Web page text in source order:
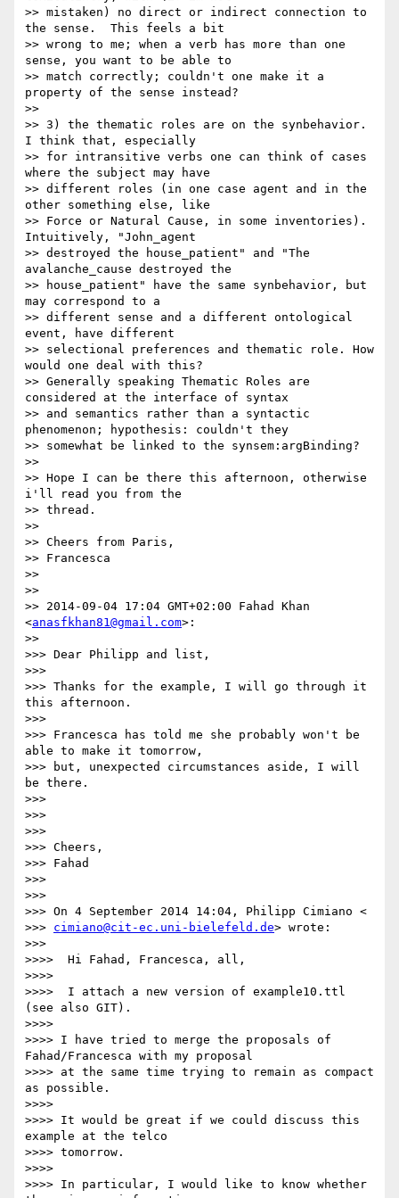
>> mistaken) no direct or indirect connection to
the sense.  This feels a bit
>> wrong to me; when a verb has more than one
sense, you want to be able to
>> match correctly; couldn't one make it a
property of the sense instead?
>>
>> 3) the thematic roles are on the synbehavior.
I think that, especially
>> for intransitive verbs one can think of cases
where the subject may have
>> different roles (in one case agent and in the
other something else, like
>> Force or Natural Cause, in some inventories).
Intuitively, "John_agent
>> destroyed the house_patient" and "The
avalanche_cause destroyed the
>> house_patient" have the same synbehavior, but
may correspond to a
>> different sense and a different ontological
event, have different
>> selectional preferences and thematic role. How
would one deal with this?
>> Generally speaking Thematic Roles are
considered at the interface of syntax
>> and semantics rather than a syntactic
phenomenon; hypothesis: couldn't they
>> somewhat be linked to the synsem:argBinding?
>>
>> Hope I can be there this afternoon, otherwise
i'll read you from the
>> thread.
>>
>> Cheers from Paris,
>> Francesca
>>
>>
>> 2014-09-04 17:04 GMT+02:00 Fahad Khan
<anasfkhan81@gmail.com>:
>>
>>> Dear Philipp and list,
>>>
>>> Thanks for the example, I will go through it
this afternoon.
>>>
>>> Francesca has told me she probably won't be
able to make it tomorrow,
>>> but, unexpected circumstances aside, I will
be there.
>>>
>>>
>>>
>>> Cheers,
>>> Fahad
>>>
>>>
>>> On 4 September 2014 14:04, Philipp Cimiano <
>>> cimiano@cit-ec.uni-bielefeld.de> wrote:
>>>
>>>>  Hi Fahad, Francesca, all,
>>>>
>>>>  I attach a new version of example10.ttl
(see also GIT).
>>>>
>>>> I have tried to merge the proposals of
Fahad/Francesca with my proposal
>>>> at the same time trying to remain as compact
as possible.
>>>>
>>>> It would be great if we could discuss this
example at the telco
>>>> tomorrow.
>>>>
>>>> In particular, I would like to know whether